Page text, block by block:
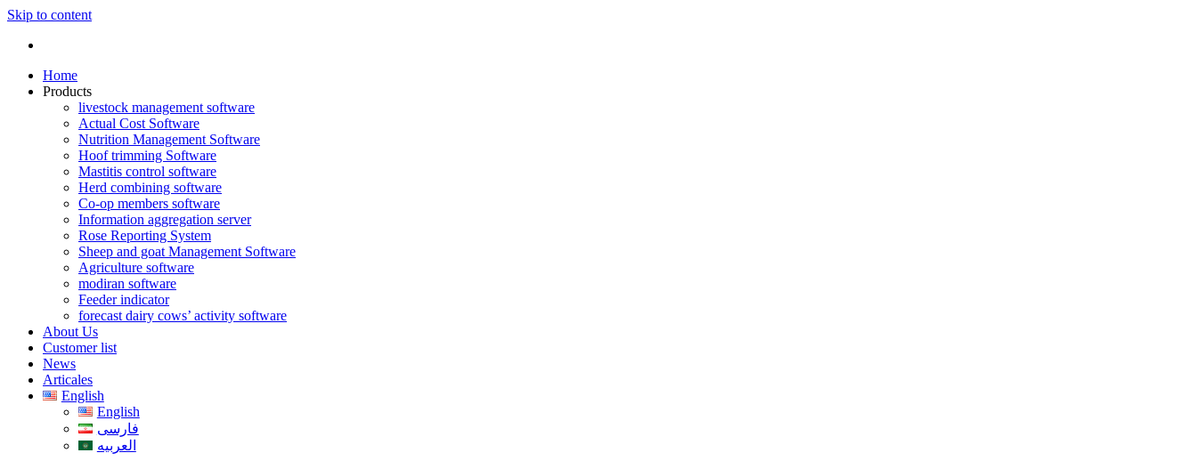
Skip to content
Home
Products
livestock management software
Actual Cost Software
Nutrition Management Software
Hoof trimming Software
Mastitis control software
Herd combining software
Co-op members software
Information aggregation server
Rose Reporting System
Sheep and goat Management Software
Agriculture software
modiran software
Feeder indicator
forecast dairy cows’ activity software
About Us
Customer list
News
Articales
English
English
فارسی
العربیه